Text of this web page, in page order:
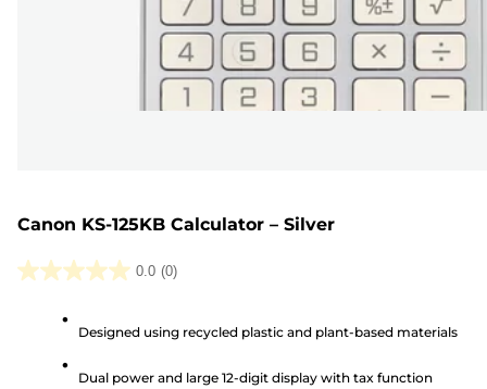
Canon KS-125KB Calculator – Silver
0.0 (0)
0.0
Designed using recycled plastic and plant-based materials
Dual power and large 12-digit display with tax function